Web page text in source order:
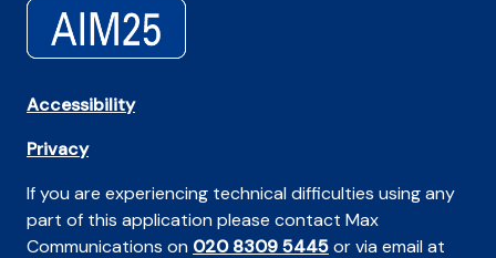
Accessibility
Privacy
If you are experiencing technical difficulties using any
part of this application please contact Max
Communications on 020 8309 5445or via email at